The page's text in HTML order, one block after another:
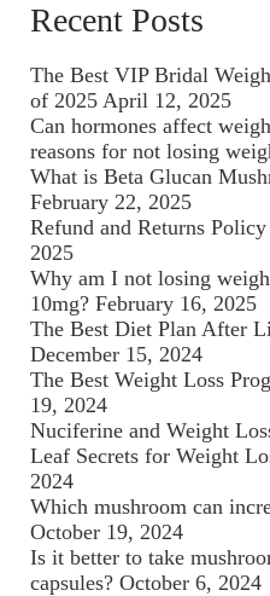
Recent Posts
The Best VIP Bridal
of 2025 April 12, 2025
Can hormones affect
reasons for not losing
What is Beta Glucan
February 22, 2025
Refund and Returns Policy
2025
Why am I not losing
10mg? February 16, 2025
The Best Diet Plan After
December 15, 2024
The Best Weight Loss
19, 2024
Nuciferine and Weight
Leaf Secrets for Weight
2024
Which mushroom can
October 19, 2024
Is it better to take
capsules? October 6, 2024